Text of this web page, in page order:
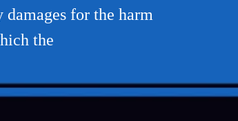
for the harm
the